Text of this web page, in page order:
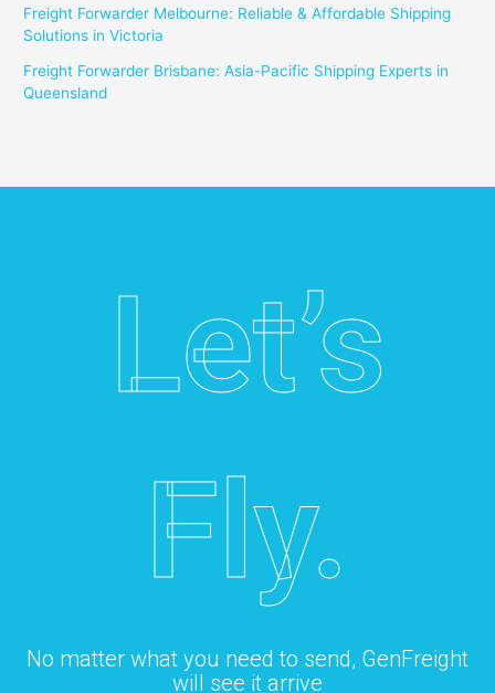
Freight Forwarder Melbourne: Reliable & Affordable Shipping
Solutions in Victoria
Freight Forwarder Brisbane: Asia-Pacific Shipping Experts in
Queensland
Let’s
Fly.
No matter what you need to send, GenFreight
will see it arrive